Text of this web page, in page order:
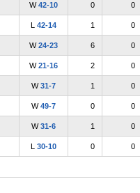
W42-10 0 0
L 42-14 1 0
W24-23 6 0
W21-16 2 0
W31-7 1 0
W49-7 0 0
W31-6 1 0
L 30-10 0 0